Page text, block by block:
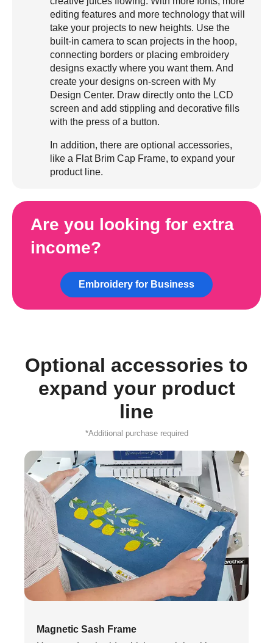
editing features and more technology that will
take your projects to new heights. Use the
built-in camera to scan projects in the hoop,
connecting borders or placing embroidery
designs exactly where you want them. And
create your designs on-screen with My
Design Center. Draw directly onto the LCD
screen and add stippling and decorative fills
with the press of a button.
In addition, there are optional accessories,
like a Flat Brim Cap Frame, to expand your
product line.
Are you looking for extra
income?
Embroidery for Business
Optional accessories to
expand your product
line
*Additional purchase required
Magnetic Sash Frame